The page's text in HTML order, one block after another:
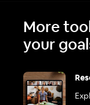
More
your